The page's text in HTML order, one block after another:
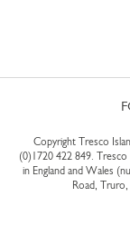
Copyright Tresco
(0)1720 422 849. Tresco
in England and Wales
Road,